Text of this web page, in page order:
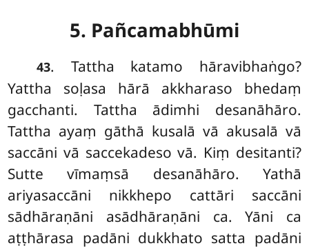
5. Pañcamabhūmi
43. Tattha katamo hāravibhaṅgo?
Yattha soḷasa hārā akkharaso bhedaṃ
gacchanti. Tattha ādimhi desanāhāro.
Tattha ayaṃ gāthā kusalā vā akusalā vā
saccāni vā saccekadeso vā. Kiṃ desitanti?
Sutte vīmaṃsā desanāhāro. Yathā
ariyasaccāni nikkhepo cattāri saccāni
sādhāraṇāni asādhāraṇāni ca. Yāni ca
aṭṭhārasa padāni dukkhato satta padāni